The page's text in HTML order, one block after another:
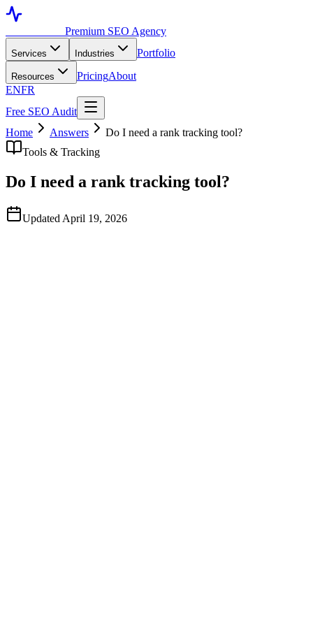
Premium SEO Agency
Services Industries Portfolio
Resources PricingAbout
ENFR
Free SEO Audit
Home
Answers
Do I need a rank tracking tool?
Tools & Tracking
Do I need a rank tracking tool?
Updated April 19, 2026